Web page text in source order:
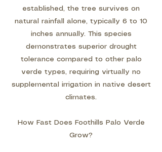
established, the tree survives on
natural rainfall alone, typically 6 to 10
inches annually. This species
demonstrates superior drought
tolerance compared to other palo
verde types, requiring virtually no
supplemental irrigation in native desert
climates.
How Fast Does Foothills Palo Verde
Grow?